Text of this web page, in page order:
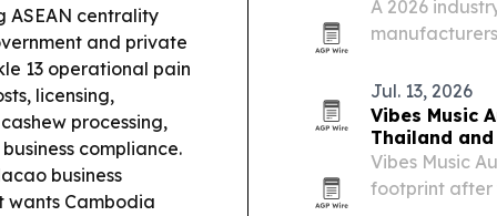
ASEAN centrality
and private
13 operational pain
licensing,
processing,
compliance.
business
wants Cambodia
A 2026
projects.
Jul. 13, 2026
Vibes Music
Thailand
Vibes Music
footprint after